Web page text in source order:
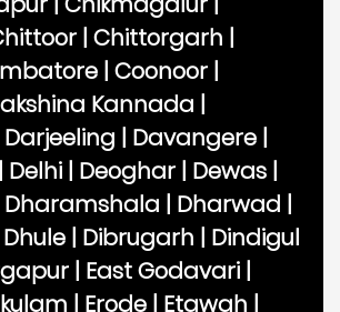
| Chittorgarh |
| Coonoor |
Kannada |
Darjeeling | Davangere |
| Delhi | Deoghar | Dewas |
Dharamshala | Dharwad |
Dhule | Dibrugarh | Dindigul
| East Godavari |
| Erode | Etawah |